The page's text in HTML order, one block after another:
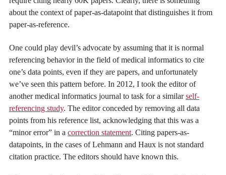
about the context of paper-as-datapoint that distinguishes it from
paper-as-reference.
One could play devil’s advocate by assuming that it is normal
referencing behavior in the field of medical informatics to cite
one’s data points, even if they are papers, and unfortunately
we’ve seen this pattern before. In 2012, I took the editor of
another medical informatics journal to task for a similarself-
referencing study. The editor conceded by removing all data
points from his reference list, acknowledging that this was a
“minor error” in a correction statement. Citing papers-as-
datapoints, in the cases of Lehmann and Haux is not standard
citation practice. The editors should have known this.